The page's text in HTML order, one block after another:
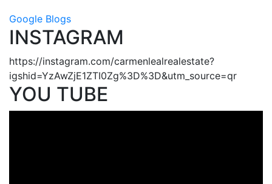
Google Blogs
INSTAGRAM
https://instagram.com/carmenlealrealestate?
igshid=YzAwZjE1ZTI0Zg%3D%3D&utm_source=qr
YOU TUBE